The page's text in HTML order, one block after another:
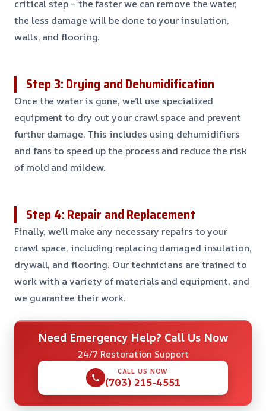
critical step – the faster we can remove the water,
the less damage will be done to your insulation,
walls, and flooring.
Step 3: Drying and Dehumidification
Once the water is gone, we’ll use specialized
equipment to dry out your crawl space and prevent
further damage. This includes using dehumidifiers
and fans to speed up the process and reduce the risk
of mold and mildew.
Step 4: Repair and Replacement
Finally, we’ll make any necessary repairs to your
crawl space, including replacing damaged insulation,
drywall, and flooring. Our technicians are trained to
work with a variety of materials and equipment, and
we guarantee their work.
Need Emergency Help? Call Us Now
24/7 Restoration Support
CALL US NOW
(703) 215-4551